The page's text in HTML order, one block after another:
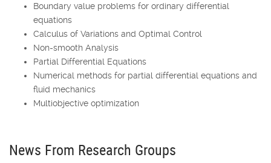
Boundary value problems for ordinary differential
equations
Calculus of Variations and Optimal Control
Non-smooth Analysis
Partial Differential Equations
Numerical methods for partial differential equations and
fluid mechanics
Multiobjective optimization
News From Research Groups